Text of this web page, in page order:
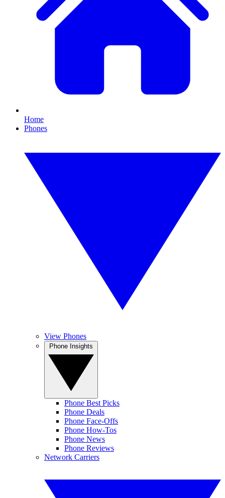
Home
Phones
View Phones
Phone Best Picks
Phone Deals
Phone Face-Offs
Phone How-Tos
Phone News
Phone Reviews
Network Carriers